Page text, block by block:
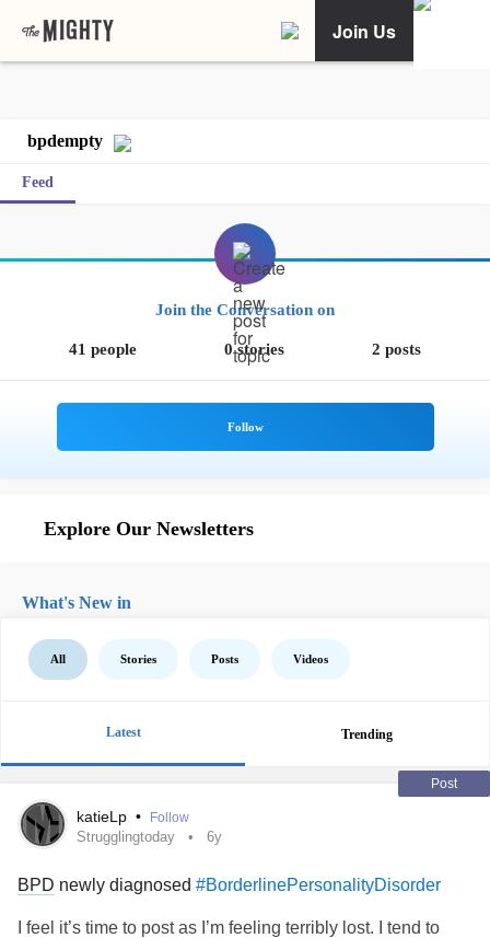
Join Us
bpdempty
Feed
Join the Conversation on
41 people 0 stories 2 posts
Explore Our Newsletters
What's New in
All Stories Posts Videos
Latest Trending
Post
katieLp • Follow
Strugglingtoday 6y
BPD newly diagnosed #BorderlinePersonalityDisorder
I feel it’s time to post as I’m feeling terribly lost. I tend to